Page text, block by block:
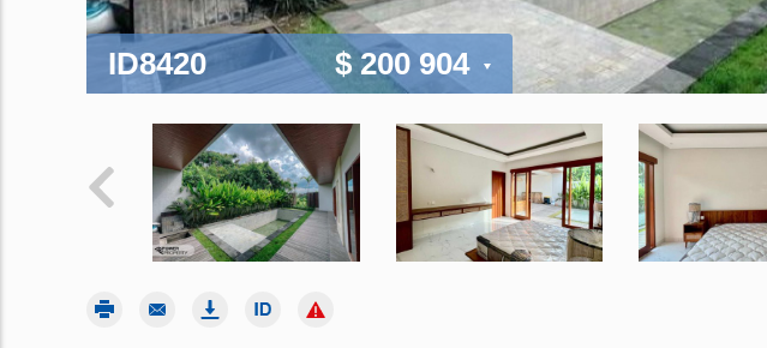
ID8420 $ 200 904